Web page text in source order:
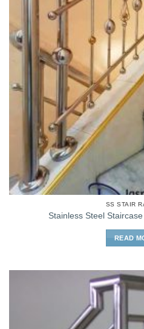
SS STAIR
Stainless Steel
READ